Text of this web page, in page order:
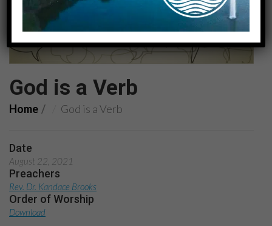
God is a Verb
Home God is a Verb
Date
August 22, 2021
Preachers
Rev. Dr. Kandace Brooks
Order of Worship
Download